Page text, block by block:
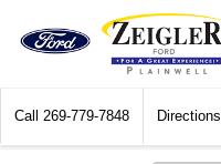
Call 269-779-7848 Directions